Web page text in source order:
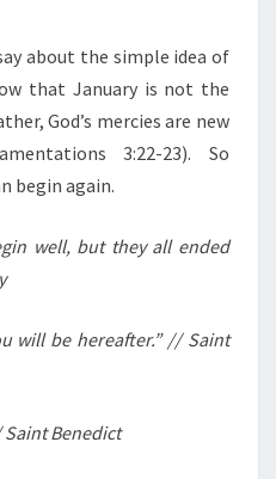
about the simple idea of
that January is not the
God’s mercies are new
3:22-23). So
begin again.
well, but they all ended
will be hereafter.” // Saint
Saint Benedict